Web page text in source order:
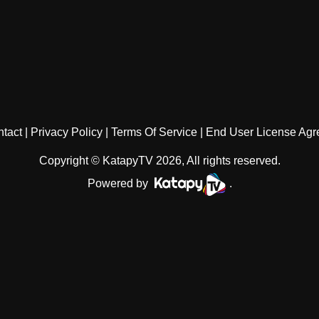
Privacy Policy Terms Of Service End User License
Copyright © KatapyTV 2026, All rights reserved.
Powered by
.